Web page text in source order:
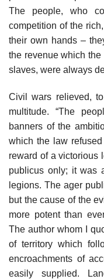
The people, who
competition of the
their own hands –
the revenue which
slaves, were always
Civil wars relieved,
multitude. “The
banners of the
which the law
reward of a victorious
publicus only; it was
legions. The ager
but the cause of the
more potent than
The author whom I
of territory which
encroachments of
easily supplied.